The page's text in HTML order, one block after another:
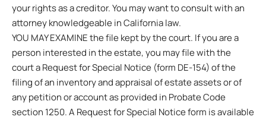
your rights as a creditor. You may want to consult with an
attorney knowledgeable in California law.
YOU MAY EXAMINE the file kept by the court. If you are a
person interested in the estate, you may file with the
court a Request for Special Notice (form DE-154) of the
filing of an inventory and appraisal of estate assets or of
any petition or account as provided in Probate Code
section 1250. A Request for Special Notice form is available